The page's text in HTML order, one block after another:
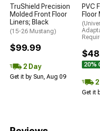
TruShield Precision
Molded Front Floor
Liners; Black
(15-26 Mustang)
$99.99
2 Day
Get it by Sun, Aug 09
PVC
Floor
20%
Get it